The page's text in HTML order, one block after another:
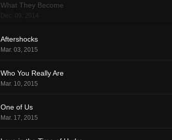
What They Become
Aftershocks
Mar. 03, 2015
Who You Really Are
Mar. 10, 2015
One of Us
Mar. 17, 2015